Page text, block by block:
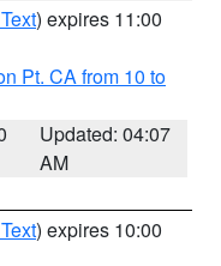
) expires 11:00
Pt. CA from 10 to
Updated: 04:07
AM
) expires 10:00